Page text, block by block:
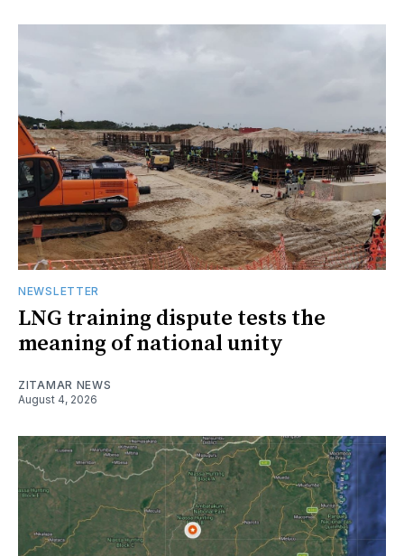
NEWSLETTER
LNG training dispute tests the
meaning of national unity
ZITAMAR NEWS
August 4, 2026